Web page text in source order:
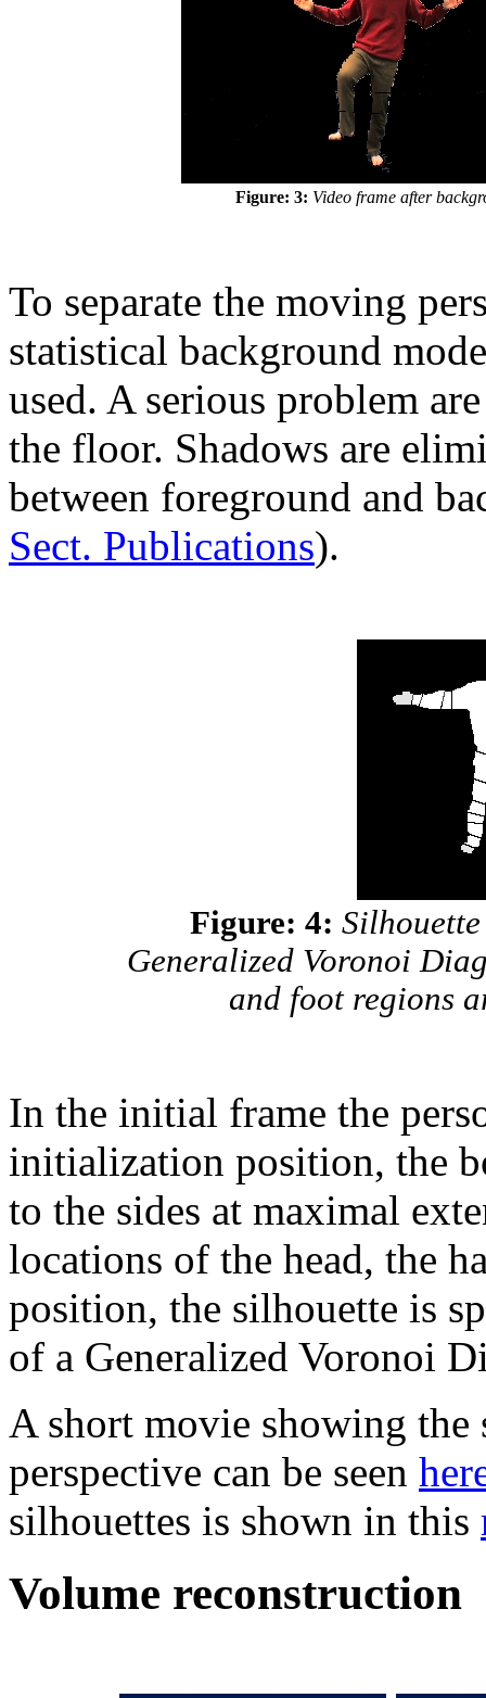
Figure: 3: Video frame after
To separate the moving
statistical background
used. A serious problem
the floor. Shadows are
between foreground and
Sect. Publications).
Figure: 4:
Generalized Voronoi
and foot regions
In the initial frame the
initialization position, the
to the sides at maximal
locations of the head, the
position, the silhouette is
of a Generalized Voronoi
A short movie showing the
perspective can be seen
silhouettes is shown in this
Volume reconstruction